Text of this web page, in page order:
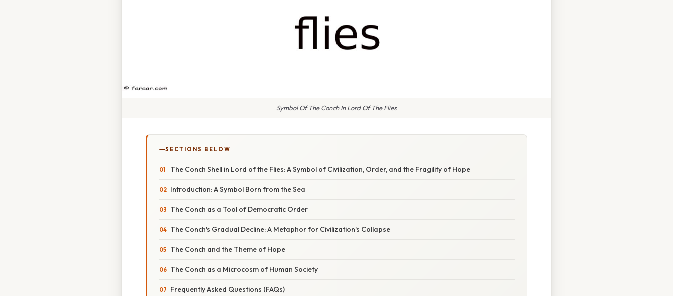
Symbol Of The Conch In Lord Of The Flies
SECTIONS BELOW
The Conch Shell in Lord of the Flies: A Symbol of Civilization, Order, and the Fragility of Hope
Introduction: A Symbol Born from the Sea
The Conch as a Tool of Democratic Order
The Conch's Gradual Decline: A Metaphor for Civilization's Collapse
The Conch and the Theme of Hope
The Conch as a Microcosm of Human Society
Frequently Asked Questions (FAQs)